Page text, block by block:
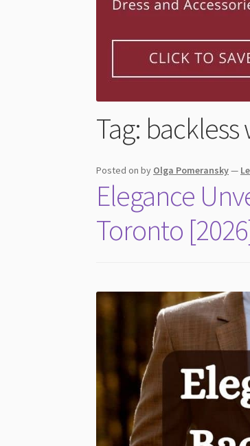
Tag:
Posted onby Olga Pomeransky—
Elegance
Toronto